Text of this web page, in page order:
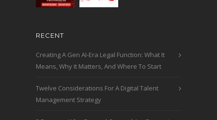
RECENT
Creating A Gen AI-Era Legal Function: What It
Means, Why It Matters, And Where To Start
Twelve Considerations For A Digital Talent
Management Strategy